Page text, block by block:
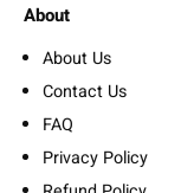
About
About Us
Contact Us
FAQ
Privacy Policy